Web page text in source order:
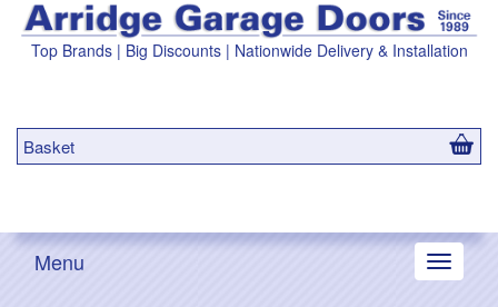
Top Brands | Big Discounts | Nationwide Delivery & Installation
Basket
Toggle
Menu